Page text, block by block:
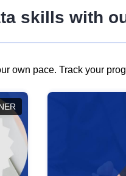
skills with
own pace. Track your